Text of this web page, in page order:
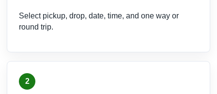
Select pickup, drop, date, time, and one way or
round trip.
2